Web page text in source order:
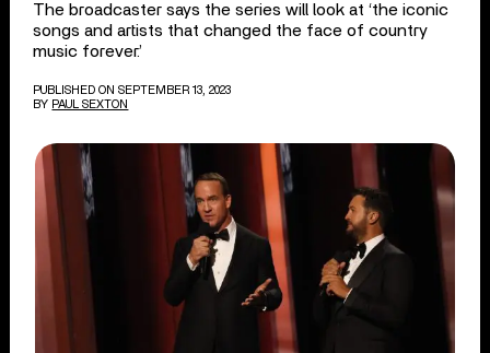
The broadcaster says the series will look at ‘the iconic
songs and artists that changed the face of country
music forever.’
PUBLISHED ON SEPTEMBER 13, 2023
BY PAUL SEXTON